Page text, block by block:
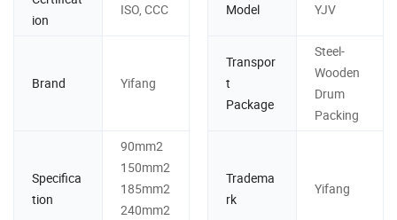
ion
ISO, CCC Model YJV
Brand Yifang
Transpor
t
Package
Steel-
Wooden
Drum
Packing
Specifica
tion
90mm2
150mm2
185mm2
240mm2
Tradema
rk
Yifang